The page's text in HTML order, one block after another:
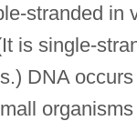
stranded in
is single-
DNA occurs